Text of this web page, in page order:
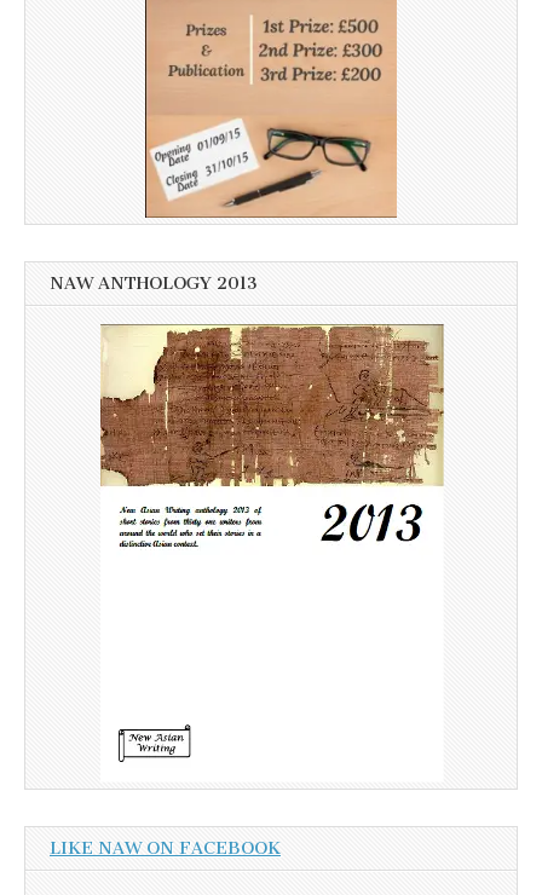
NAW ANTHOLOGY 2013
LIKE NAW ON FACEBOOK